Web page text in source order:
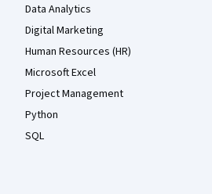
Data Analytics
Digital Marketing
Human Resources (HR)
Microsoft Excel
Project Management
Python
SQL